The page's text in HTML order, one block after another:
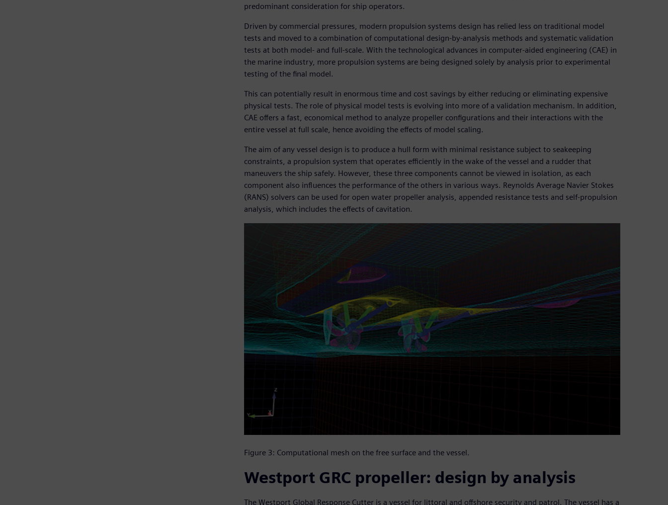
predominant consideration for ship operators.
Driven by commercial pressures, modern propulsion systems design has relied less on traditional model
tests and moved to a combination of computational design-by-analysis methods and systematic validation
tests at both model- and full-scale. With the technological advances in computer-aided engineering (CAE) in
the marine industry, more propulsion systems are being designed solely by analysis prior to experimental
testing of the final model.
This can potentially result in enormous time and cost savings by either reducing or eliminating expensive
physical tests. The role of physical model tests is evolving into more of a validation mechanism. In addition,
CAE offers a fast, economical method to analyze propeller configurations and their interactions with the
entire vessel at full scale, hence avoiding the effects of model scaling.
The aim of any vessel design is to produce a hull form with minimal resistance subject to seakeeping
constraints, a propulsion system that operates efficiently in the wake of the vessel and a rudder that
maneuvers the ship safely. However, these three components cannot be viewed in isolation, as each
component also influences the performance of the others in various ways. Reynolds Average Navier Stokes
(RANS) solvers can be used for open water propeller analysis, appended resistance tests and self-propulsion
analysis, which includes the effects of cavitation.
Figure 3: Computational mesh on the free surface and the vessel.
Westport GRC propeller: design by analysis
The Westport Global Response Cutter is a vessel for littoral and offshore security and patrol. The vessel has a